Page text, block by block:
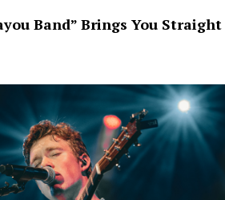
Band” Brings You Straight